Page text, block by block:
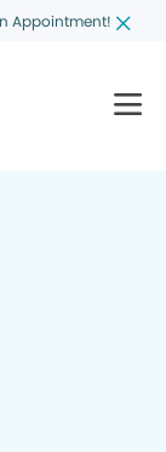
Appointment!